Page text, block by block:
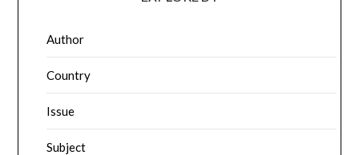
Author
Country
Issue
Subject